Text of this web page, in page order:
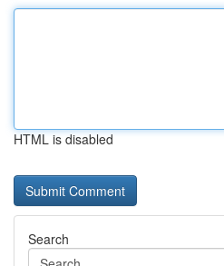
HTML is disabled
Search